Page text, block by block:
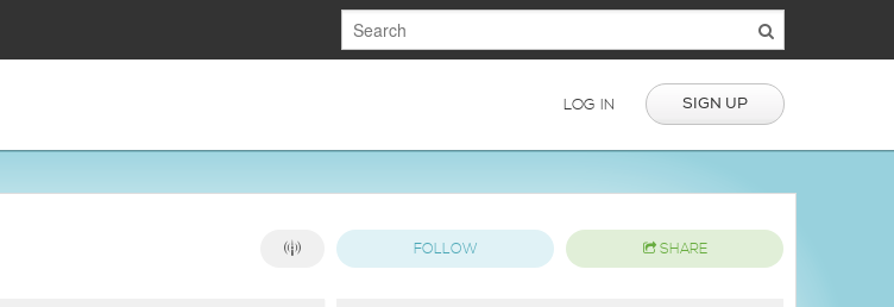
LOG IN SIGN UP
FOLLOW SHARE